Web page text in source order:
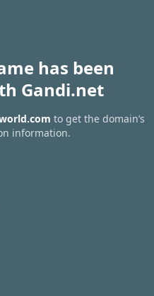
has been
Gandi.net
to get the domain’s
information.